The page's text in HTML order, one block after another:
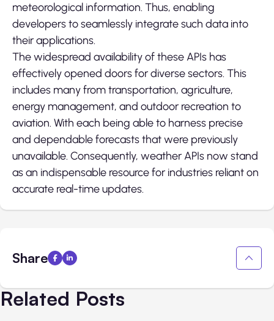
meteorological information. Thus, enabling
developers to seamlessly integrate such data into
their applications.
The widespread availability of these APIs has
effectively opened doors for diverse sectors. This
includes many from transportation, agriculture,
energy management, and outdoor recreation to
aviation. With each being able to harness precise
and dependable forecasts that were previously
unavailable. Consequently, weather APIs now stand
as an indispensable resource for industries reliant on
accurate real-time updates.
Share
Related Posts